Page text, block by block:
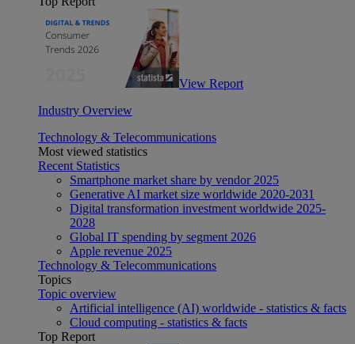
View Report
Industry Overview
Technology & Telecommunications
Most viewed statistics
Recent Statistics
Smartphone market share by vendor 2025
Generative AI market size worldwide 2020-2031
Digital transformation investment worldwide 2025-
2028
Global IT spending by segment 2026
Apple revenue 2025
Technology & Telecommunications
Topics
Topic overview
Artificial intelligence (AI) worldwide - statistics & facts
Cloud computing - statistics & facts
Top Report